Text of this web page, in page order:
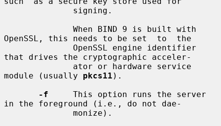
OpenSSL, this needs to be set  to  the
that drives the cryptographic acceler-
module (usually pkcs11 ).
-f
     This option runs the server
in the foreground (i.e., do not dae-